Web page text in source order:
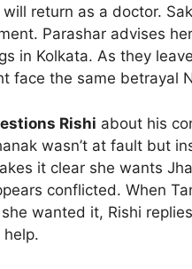
return as a doctor.
Parashar advises
in Kolkata. As they
face the same betrayal
Rishi about his
wasn’t at fault but
it clear she wants
conflicted. When
wanted it, Rishi
help.